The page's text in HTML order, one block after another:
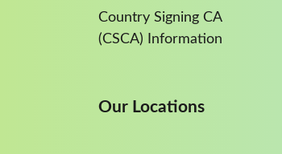
Country Signing CA
(CSCA) Information
Our Locations